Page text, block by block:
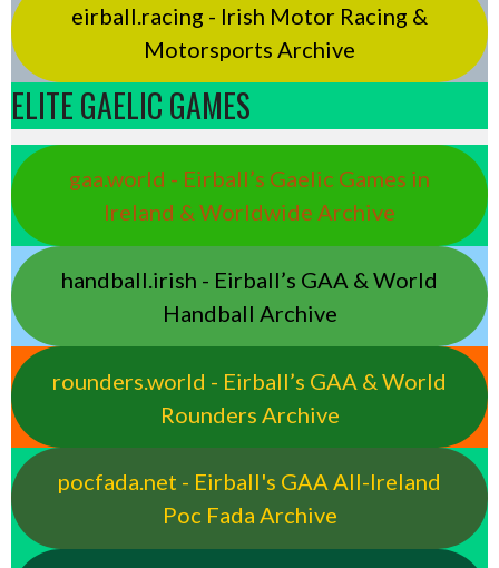
eirball.racing - Irish Motor Racing &
Motorsports Archive
ELITE GAELIC GAMES
gaa.world - Eirball’s Gaelic Games in
Ireland & Worldwide Archive
handball.irish - Eirball’s GAA & World
Handball Archive
rounders.world - Eirball’s GAA & World
Rounders Archive
pocfada.net - Eirball's GAA All-Ireland
Poc Fada Archive